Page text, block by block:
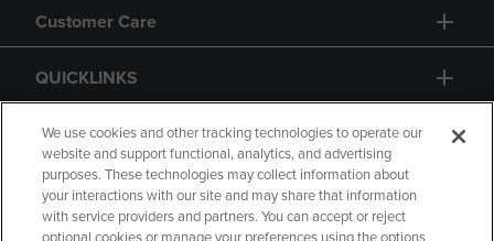
Customer Care
QUICKLINKS
GIFT CARD
We use cookies and other tracking technologies to operate our
website and support functional, analytics, and advertising
purposes. These technologies may collect information about
your interactions with our site and may share that information
with service providers and partners. You can accept or reject